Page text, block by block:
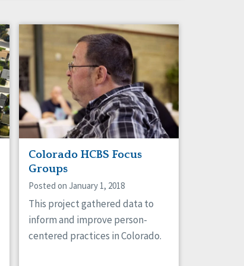
Colorado HCBS Focus
Groups
Posted on January 1, 2018
This project gathered data to
inform and improve person-
centered practices in Colorado.